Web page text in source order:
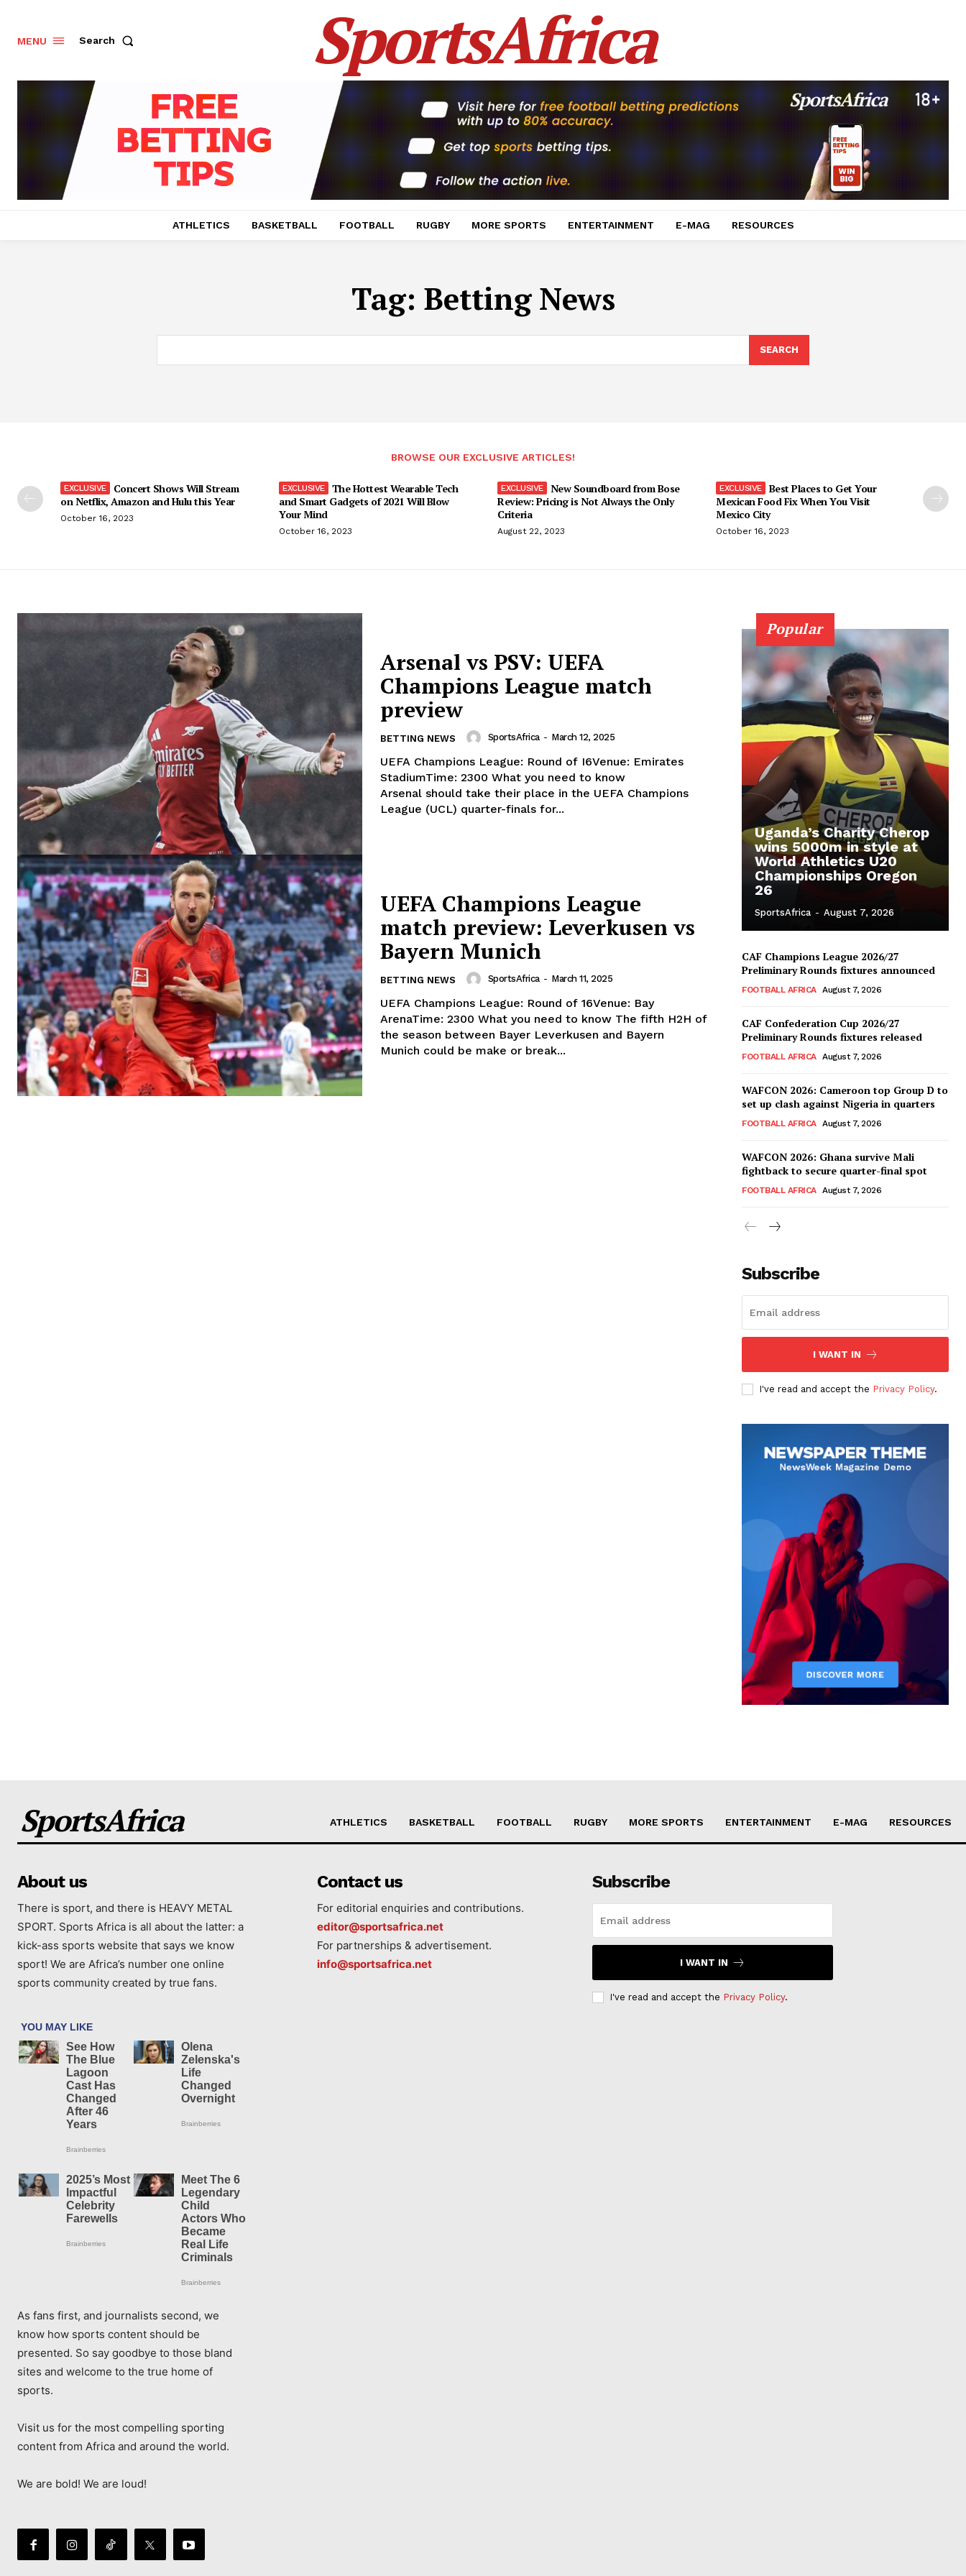
MENU Search SportsAfrica
ATHLETICS BASKETBALL FOOTBALL RUGBY MORE SPORTS ENTERTAINMENT E-MAG RESOURCES
Tag: Betting News
SEARCH
BROWSE OUR EXCLUSIVE ARTICLES!
Concert Shows Will Stream
on Netflix, Amazon and Hulu this Year
October 16, 2023
The Hottest Wearable Tech
and Smart Gadgets of 2021 Will Blow
Your Mind
October 16, 2023
New Soundboard from Bose
Review: Pricing is Not Always the Only
Criteria
August 22, 2023
Best Places to Get Your
Mexican Food Fix When You Visit
Mexico City
October 16, 2023
Arsenal vs PSV: UEFA
Champions League match
preview
BETTING NEWS SportsAfrica - March 12, 2025
UEFA Champions League: Round of I6Venue: Emirates
StadiumTime: 2300 What you need to know
Arsenal should take their place in the UEFA Champions
League (UCL) quarter-finals for...
UEFA Champions League
match preview: Leverkusen vs
Bayern Munich
BETTING NEWS SportsAfrica - March 11, 2025
UEFA Champions League: Round of 16Venue: Bay
ArenaTime: 2300 What you need to know The fifth H2H of
the season between Bayer Leverkusen and Bayern
Munich could be make or break...
Popular
Uganda’s Charity Cherop
wins 5000m in style at
World Athletics U20
Championships Oregon
26
SportsAfrica - August 7, 2026
CAF Champions League 2026/27
Preliminary Rounds fixtures announced
FOOTBALL AFRICA August 7, 2026
CAF Confederation Cup 2026/27
Preliminary Rounds fixtures released
FOOTBALL AFRICA August 7, 2026
WAFCON 2026: Cameroon top Group D to
set up clash against Nigeria in quarters
FOOTBALL AFRICA August 7, 2026
WAFCON 2026: Ghana survive Mali
fightback to secure quarter-final spot
FOOTBALL AFRICA August 7, 2026
Subscribe
I WANT IN
I've read and accept the Privacy Policy.
SportsAfrica ATHLETICS BASKETBALL FOOTBALL RUGBY MORE SPORTS ENTERTAINMENT E-MAG RESOURCES
About us
There is sport, and there is HEAVY METAL
SPORT. Sports Africa is all about the latter: a
kick-ass sports website that says we know
sport! We are Africa’s number one online
sports community created by true fans.
As fans first, and journalists second, we
know how sports content should be
presented. So say goodbye to those bland
sites and welcome to the true home of
sports.
Visit us for the most compelling sporting
content from Africa and around the world.
We are bold! We are loud!
Contact us
For editorial enquiries and contributions.
editor@sportsafrica.net
For partnerships & advertisement.
info@sportsafrica.net
Subscribe
I WANT IN
I've read and accept the Privacy Policy.